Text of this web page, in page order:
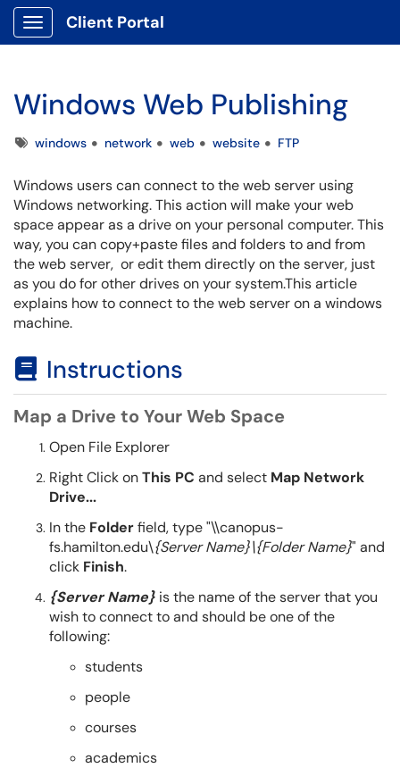
Show Applications Menu
Client Portal
Windows Web Publishing
Tagswindows network web website FTP
Windows users can connect to the web server using
Windows networking. This action will make your web
space appear as a drive on your personal computer. This
way, you can copy+paste files and folders to and from
the web server, or edit them directly on the server, just
as you do for other drives on your system.This article
explains how to connect to the web server on a windows
machine.
Instructions
Map a Drive to Your Web Space
Open File Explorer
Right Click onThis PC and select Map Network
Drive...
In the Folderfield, type "\\canopus-
fs.hamilton.edu\{Server Name}\{Folder Name}" and
click Finish.
{Server Name} is the name of the server that you
wish to connect to and should be one of the
following:
students
people
courses
academics